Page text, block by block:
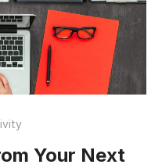
Your Next